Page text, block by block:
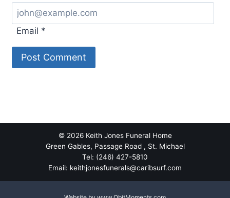
Email *
© 2026 Keith Jones Funeral Home
Green Gables, Passage Road , St. Michael
Tel: (246) 427-5810
Email: keithjonesfunerals@caribsurf.com